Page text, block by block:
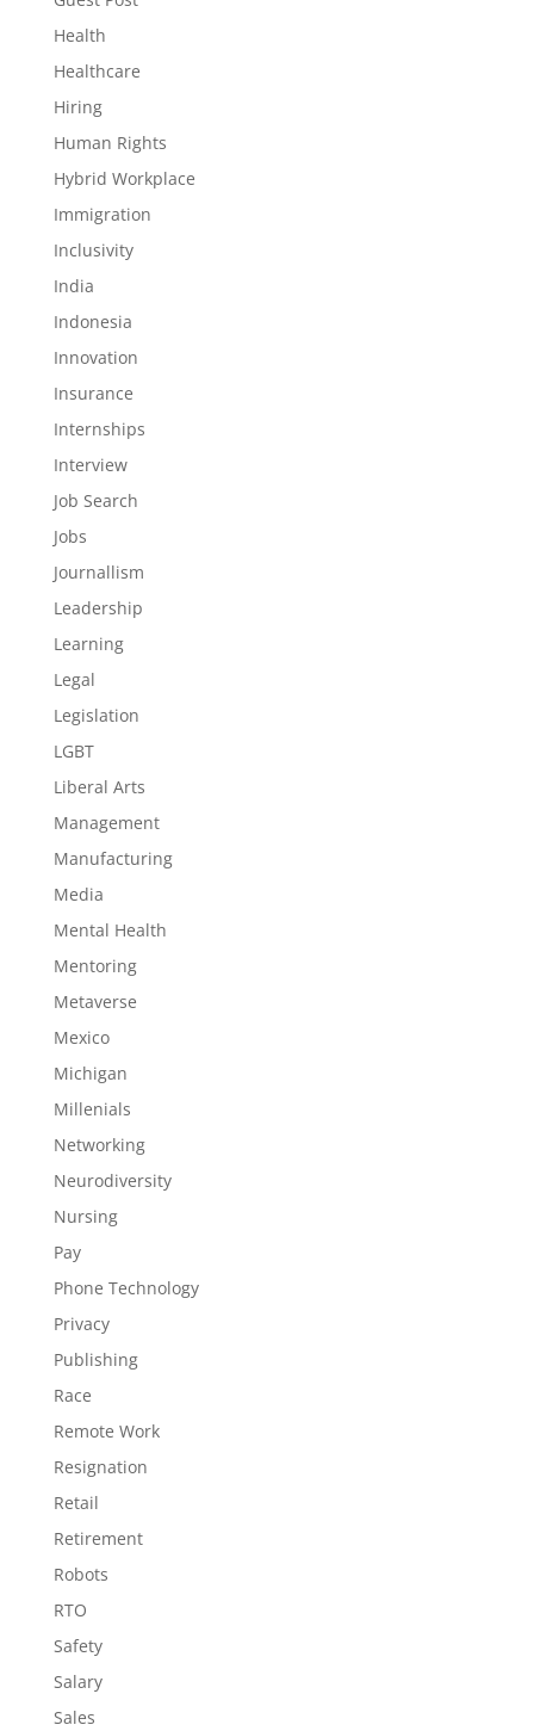
Health
Healthcare
Hiring
Human Rights
Hybrid Workplace
Immigration
Inclusivity
India
Indonesia
Innovation
Insurance
Internships
Interview
Job Search
Jobs
Journallism
Leadership
Learning
Legal
Legislation
LGBT
Liberal Arts
Management
Manufacturing
Media
Mental Health
Mentoring
Metaverse
Mexico
Michigan
Millenials
Networking
Neurodiversity
Nursing
Pay
Phone Technology
Privacy
Publishing
Race
Remote Work
Resignation
Retail
Retirement
Robots
RTO
Safety
Salary
Sales